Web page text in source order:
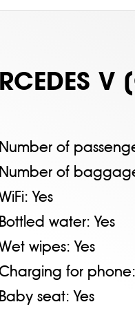
V
Number of
Number of
Yes
Bottled water:Yes
wipes:Yes
for
Baby seat:Yes